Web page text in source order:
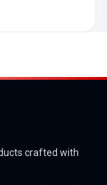
crafted with